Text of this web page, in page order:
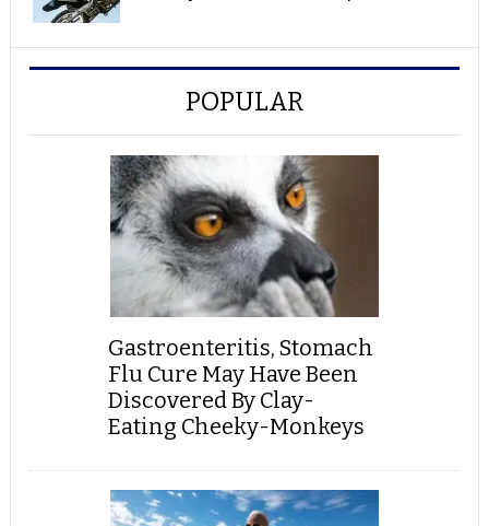
POPULAR
Gastroenteritis, Stomach
Flu Cure May Have Been
Discovered By Clay-
Eating Cheeky-Monkeys